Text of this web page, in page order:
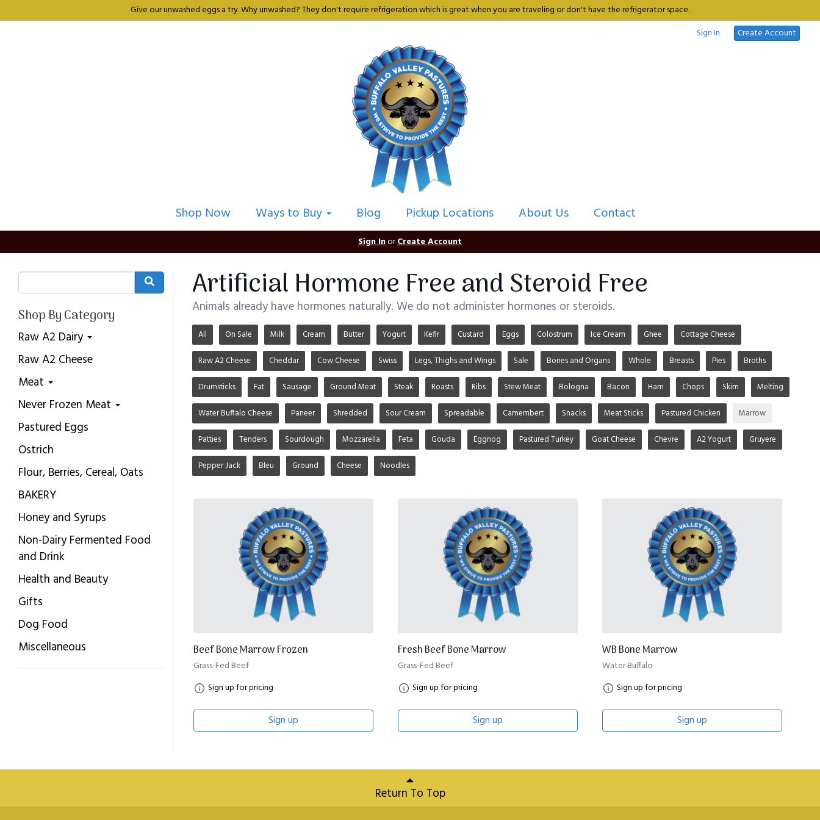
Give our unwashed eggs a try. Why unwashed? They don't require refrigeration which is great when you are traveling or don't have the refrigerator space.
Sign In
Create Account
Shop Now Ways to Buy Blog Pickup Locations About Us Contact
Sign InorCreate Account
Shop By Category
Raw A2 Dairy
Raw A2 Cheese
Meat
Never Frozen Meat
Pastured Eggs
Ostrich
Flour, Berries, Cereal, Oats
BAKERY
Honey and Syrups
Non-Dairy Fermented Food
and Drink
Health and Beauty
Gifts
Dog Food
Miscellaneous
Artificial Hormone Free and Steroid Free
Animals already have hormones naturally. We do not administer hormones or steroids.
All On Sale Milk Cream Butter Yogurt Kefir Custard Eggs Colostrum Ice Cream Ghee Cottage Cheese
Raw A2 Cheese Cheddar Cow Cheese Swiss Legs, Thighs and Wings Sale Bones and Organs Whole Breasts Pies Broths
Drumsticks Fat Sausage Ground Meat Steak Roasts Ribs Stew Meat Bologna Bacon Ham Chops Skim Melting
Water Buffalo Cheese Paneer Shredded Sour Cream Spreadable Camembert Snacks Meat Sticks Pastured Chicken Marrow
Patties Tenders Sourdough Mozzarella Feta Gouda Eggnog Pastured Turkey Goat Cheese Chevre A2 Yogurt Gruyere
Pepper Jack Bleu Ground Cheese Noodles
Beef Bone Marrow Frozen
Grass-Fed Beef
Sign up for pricing
Sign up
Fresh Beef Bone Marrow
Grass-Fed Beef
Sign up for pricing
Sign up
WB Bone Marrow
Water Buffalo
Sign up for pricing
Sign up
Return To Top